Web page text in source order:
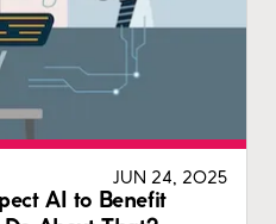
JUN 24, 2025
AI to Benefit